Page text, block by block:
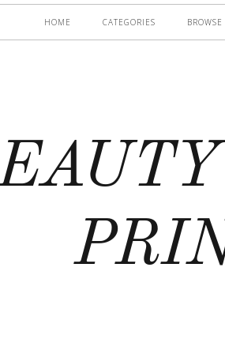
HOME CATEGORIES BROWSE